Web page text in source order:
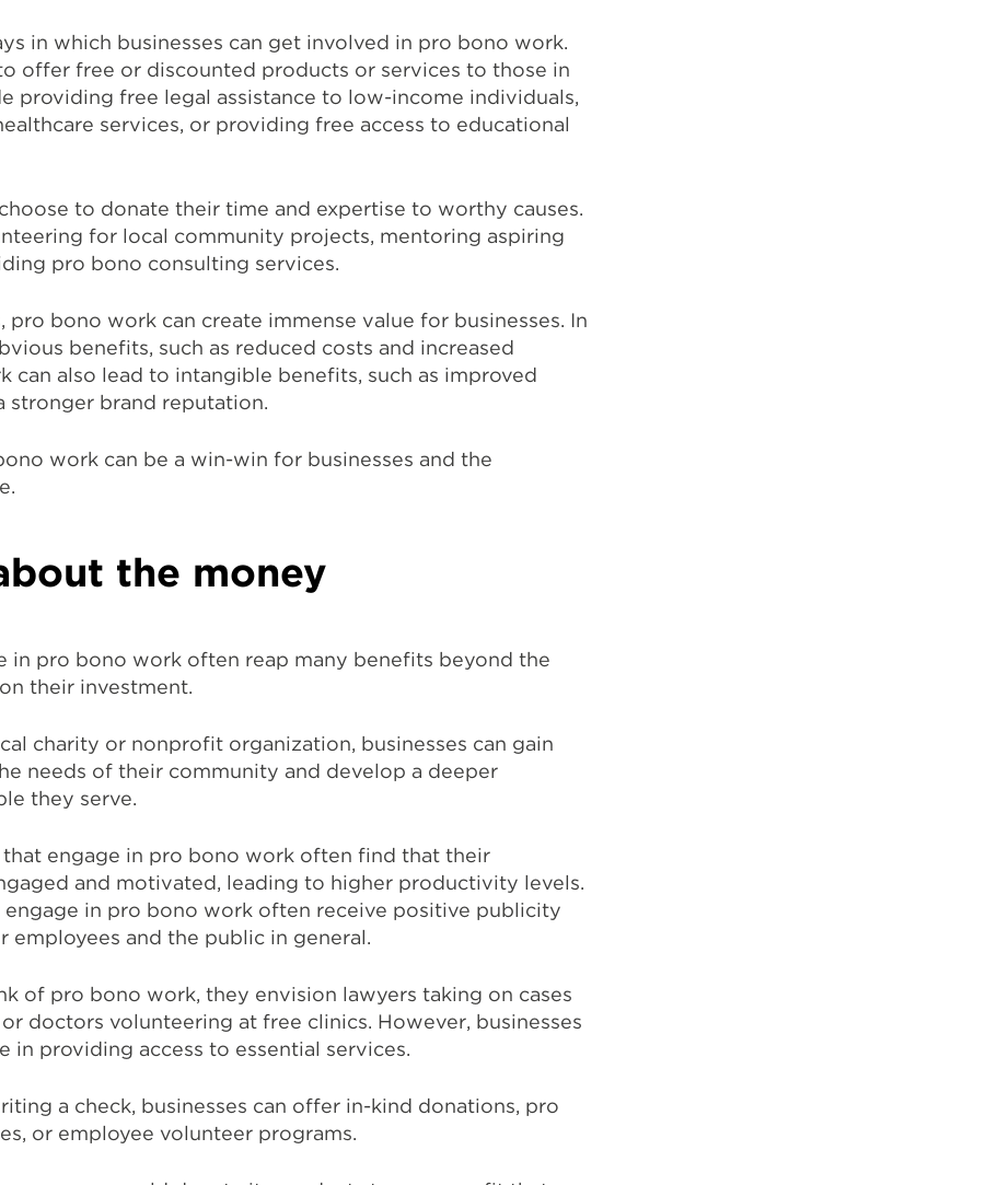
in which businesses can get involved in pro bono work.
offer free or discounted products or services to those in
providing free legal assistance to low-income individuals,
services, or providing free access to educational
to donate their time and expertise to worthy causes.
for local community projects, mentoring aspiring
pro bono consulting services.
pro bono work can create immense value for businesses. In
benefits, such as reduced costs and increased
can also lead to intangible benefits, such as improved
stronger brand reputation.
work can be a win-win for businesses and the
the money
in pro bono work often reap many benefits beyond the
their investment.
charity or nonprofit organization, businesses can gain
needs of their community and develop a deeper
they serve.
that engage in pro bono work often find that their
and motivated, leading to higher productivity levels.
engage in pro bono work often receive positive publicity
and the public in general.
of pro bono work, they envision lawyers taking on cases
doctors volunteering at free clinics. However, businesses
in providing access to essential services.
a check, businesses can offer in-kind donations, pro
or employee volunteer programs.